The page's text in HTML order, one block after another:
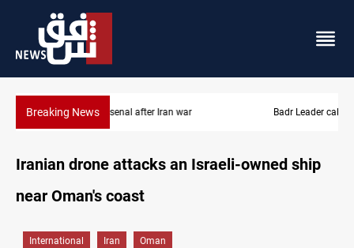
Breaking NewsBadr Leader calls for high PMF readiness
Iranian drone attacks an Israeli-owned ship
near Oman's coast
International Iran Oman